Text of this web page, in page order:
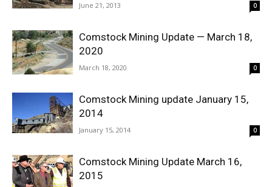
June 21, 2013 0
Comstock Mining Update — March 18,
2020
March 18, 2020 0
Comstock Mining update January 15,
2014
January 15, 2014 0
Comstock Mining Update March 16,
2015